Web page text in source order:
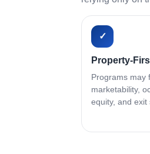
✓
Property-
Programs may
marketability,
equity, and exit